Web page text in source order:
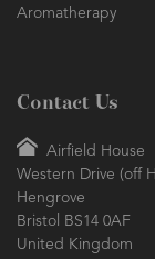
Aromatherapy
Contact Us
Airfield House
Western Drive (off
Hengrove
Bristol BS14 0AF
United Kingdom